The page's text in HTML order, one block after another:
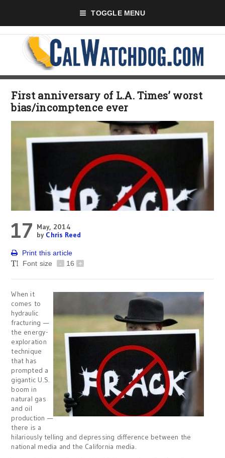
TOGGLE MENU
First anniversary of L.A. Times’ worst
bias/incomptence ever
17 May, 2014
by Chris Reed
Print this article
Font size
- 16 +
When it
comes to
hydraulic
fracturing —
the energy-
exploration
technique
that has
prompted a
gigantic U.S.
boom in
natural gas
and oil
production —
there is a
hilariously telling and depressing difference between the
national media and the California media.